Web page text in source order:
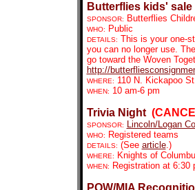
Butterflies kids' sale
SPONSOR: Butterflies
WHO: Public
DETAILS: This is your one-
you can no longer use.
go toward the Woven
http://
WHERE: 110 N. Kickapoo
WHEN: 10 am-6 pm
Trivia Night
SPONSOR: Lincoln/Logan
WHO: Registered teams
DETAILS: (See article.)
WHERE: Knights of
WHEN: Registration at 6:30
POW/MIA